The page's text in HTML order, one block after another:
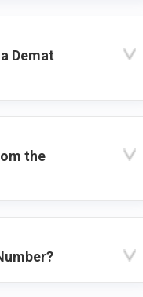
Demat
the